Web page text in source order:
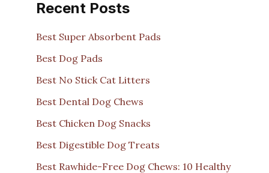
Recent Posts
Best Super Absorbent Pads
Best Dog Pads
Best No Stick Cat Litters
Best Dental Dog Chews
Best Chicken Dog Snacks
Best Digestible Dog Treats
Best Rawhide-Free Dog Chews: 10 Healthy